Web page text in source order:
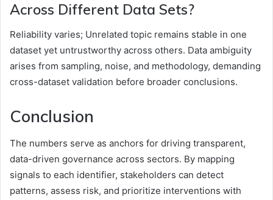
Across Different Data Sets?
Reliability varies; Unrelated topic remains stable in one
dataset yet untrustworthy across others. Data ambiguity
arises from sampling, noise, and methodology, demanding
cross-dataset validation before broader conclusions.
Conclusion
The numbers serve as anchors for driving transparent,
data-driven governance across sectors. By mapping
signals to each identifier, stakeholders can detect
patterns, assess risk, and prioritize interventions with